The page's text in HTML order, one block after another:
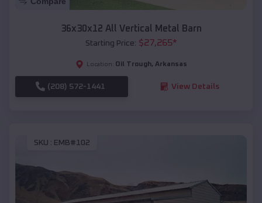
36x30x12 All Vertical Metal Barn
Starting Price: $27,265*
Location: Oil Trough, Arkansas
(208) 572-1441 View Details
SKU : EMB#102